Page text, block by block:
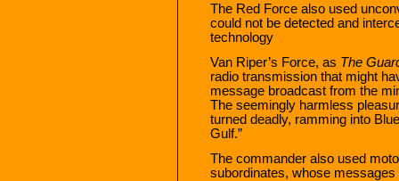
The Red Force also used
could not be detected and
technology
Van Riper’s Force, as The
radio transmission that might
message broadcast from the
The seemingly harmless
turned deadly, ramming into
Gulf.”
The commander also used
subordinates, whose